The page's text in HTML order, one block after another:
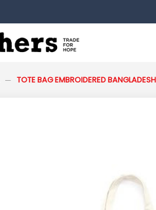
TOTE BAG EMBROIDERED